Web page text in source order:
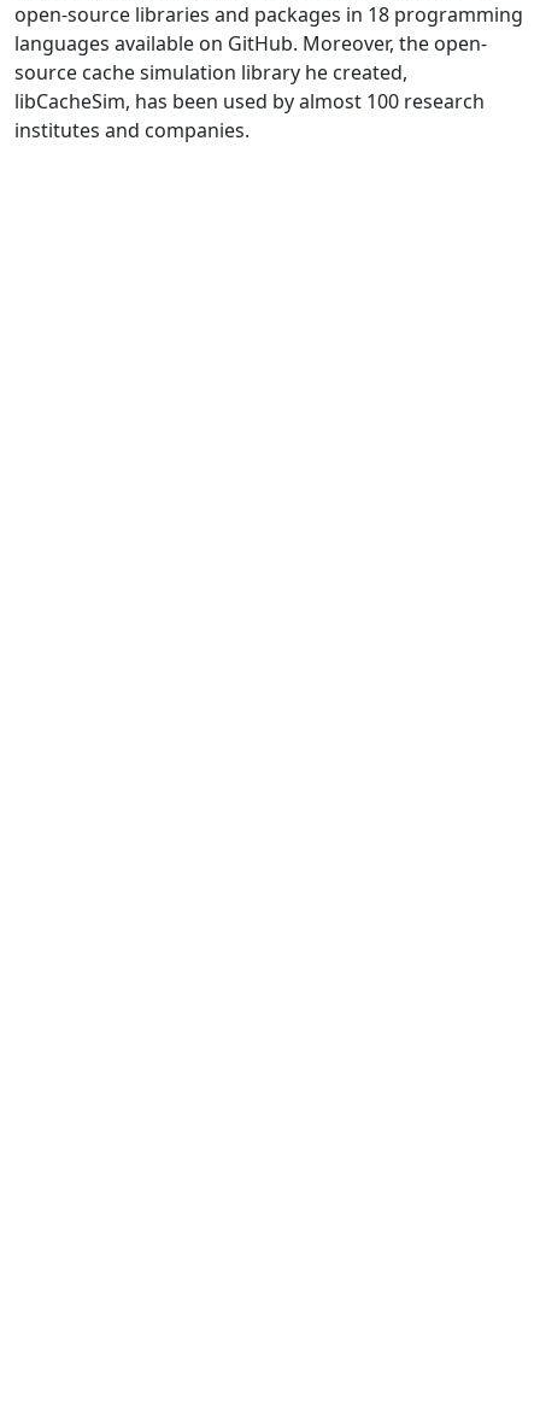
open-source libraries and packages in 18 programming
languages available on GitHub. Moreover, the open-
source cache simulation library he created,
libCacheSim, has been used by almost 100 research
institutes and companies.